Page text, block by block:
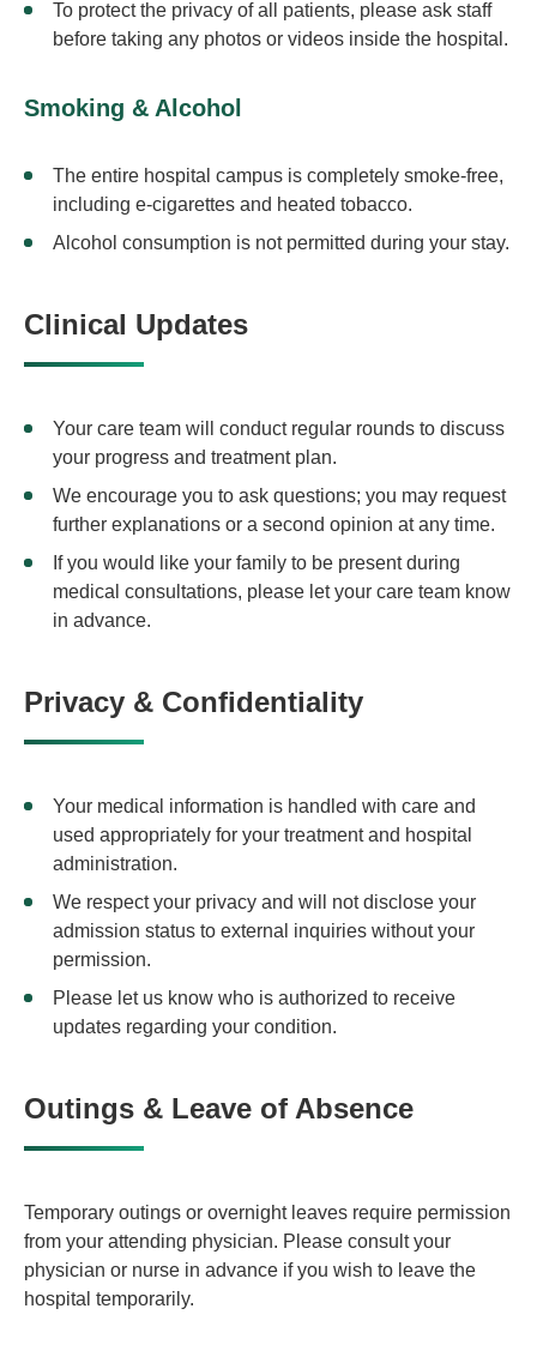
To protect the privacy of all patients, please ask staff
before taking any photos or videos inside the hospital.
Smoking & Alcohol
The entire hospital campus is completely smoke-free,
including e-cigarettes and heated tobacco.
Alcohol consumption is not permitted during your stay.
Clinical Updates
Your care team will conduct regular rounds to discuss
your progress and treatment plan.
We encourage you to ask questions; you may request
further explanations or a second opinion at any time.
If you would like your family to be present during
medical consultations, please let your care team know
in advance.
Privacy & Confidentiality
Your medical information is handled with care and
used appropriately for your treatment and hospital
administration.
We respect your privacy and will not disclose your
admission status to external inquiries without your
permission.
Please let us know who is authorized to receive
updates regarding your condition.
Outings & Leave of Absence
Temporary outings or overnight leaves require permission
from your attending physician. Please consult your
physician or nurse in advance if you wish to leave the
hospital temporarily.